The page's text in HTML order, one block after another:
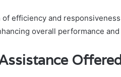
efficiency and
overall performance